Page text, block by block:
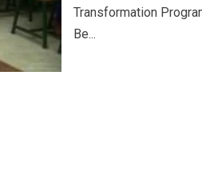
Transformation
Be...